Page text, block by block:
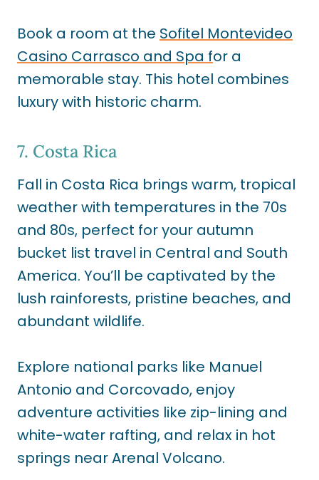
Book a room at the Sofitel Montevideo
Casino Carrasco and Spa for a
memorable stay. This hotel combines
luxury with historic charm.
7. Costa Rica
Fall in Costa Rica brings warm, tropical
weather with temperatures in the 70s
and 80s, perfect for your autumn
bucket list travel in Central and South
America. You’ll be captivated by the
lush rainforests, pristine beaches, and
abundant wildlife.
Explore national parks like Manuel
Antonio and Corcovado, enjoy
adventure activities like zip-lining and
white-water rafting, and relax in hot
springs near Arenal Volcano.